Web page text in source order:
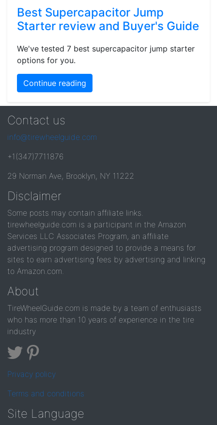
Best Supercapacitor Jump
Starter review and Buyer's Guide
We've tested 7 best supercapacitor jump starter
options for you.
Continue reading
Contact us
info@tirewheelguide.com
+1(347)7711876
29 Norman Ave, Brooklyn, NY 11222
Disclaimer
Some posts may contain affiliate links.
tirewheelguide.com is a participant in the Amazon
Services LLC Associates Program, an affiliate
advertising program designed to provide a means for
sites to earn advertising fees by advertising and linking
to Amazon.com.
About
TireWheelGuide.com is made by a team of enthusiasts
who has more than 10 years of experience in the tire
industry
Privacy policy
Terms and conditions
Site Language